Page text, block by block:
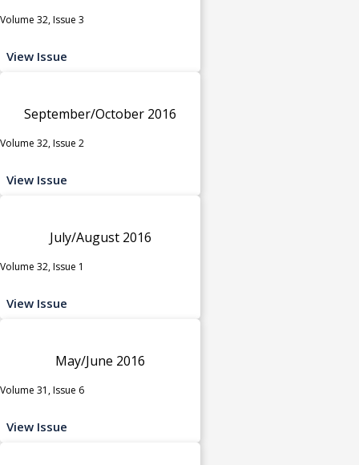
Volume 32, Issue 3
View Issue
September/October 2016
Volume 32, Issue 2
View Issue
July/August 2016
Volume 32, Issue 1
View Issue
May/June 2016
Volume 31, Issue 6
View Issue